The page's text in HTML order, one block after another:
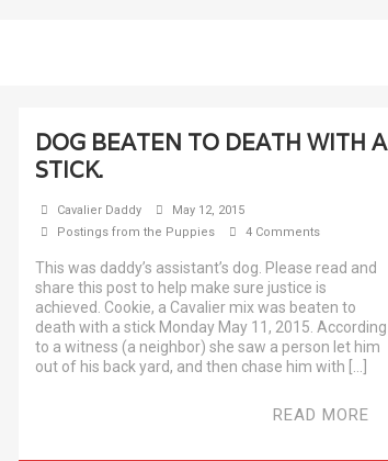
DOG BEATEN TO DEATH WITH A
STICK.
Cavalier Daddy
May 12, 2015
Postings from the Puppies
4 Comments
This was daddy’s assistant’s dog. Please read and
share this post to help make sure justice is
achieved. Cookie, a Cavalier mix was beaten to
death with a stick Monday May 11, 2015. According
to a witness (a neighbor) she saw a person let him
out of his back yard, and then chase him with […]
READ MORE